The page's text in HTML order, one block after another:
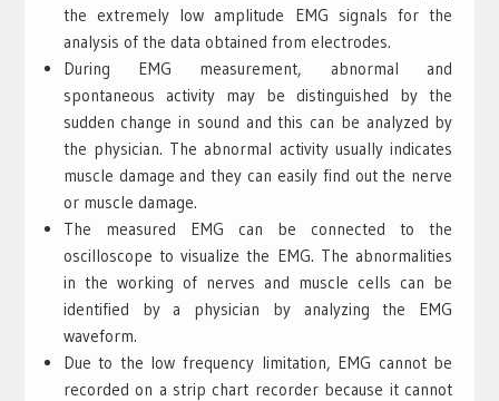
the extremely low amplitude EMG signals for the
analysis of the data obtained from electrodes.
During EMG measurement, abnormal and
spontaneous activity may be distinguished by the
sudden change in sound and this can be analyzed by
the physician. The abnormal activity usually indicates
muscle damage and they can easily find out the nerve
or muscle damage.
The measured EMG can be connected to the
oscilloscope to visualize the EMG. The abnormalities
in the working of nerves and muscle cells can be
identified by a physician by analyzing the EMG
waveform.
Due to the low frequency limitation, EMG cannot be
recorded on a strip chart recorder because it cannot